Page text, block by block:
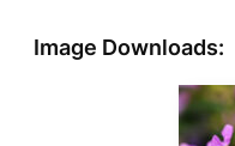
Image Downloads: